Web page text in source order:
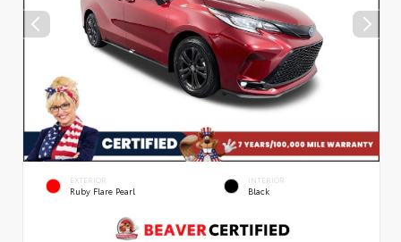
EXTERIOR
Ruby Flare Pearl
INTERIOR
Black